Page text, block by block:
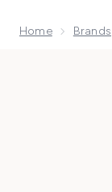
Home Brands